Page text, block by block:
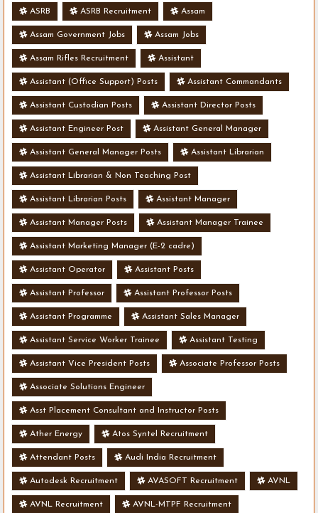
ASRB ASRB Recruitment Assam
Assam Government Jobs Assam Jobs
Assam Rifles Recruitment Assistant
Assistant (Office Support) Posts Assistant Commandants
Assistant Custodian Posts Assistant Director Posts
Assistant Engineer Post Assistant General Manager
Assistant General Manager Posts Assistant Librarian
Assistant Librarian & Non Teaching Post
Assistant Librarian Posts Assistant Manager
Assistant Manager Posts Assistant Manager Trainee
Assistant Marketing Manager (E-2 cadre)
Assistant Operator Assistant Posts
Assistant Professor Assistant Professor Posts
Assistant Programme Assistant Sales Manager
Assistant Service Worker Trainee Assistant Testing
Assistant Vice President Posts Associate Professor Posts
Associate Solutions Engineer
Asst Placement Consultant and Instructor Posts
Ather Energy Atos Syntel Recruitment
Attendant Posts Audi India Recruitment
Autodesk Recruitment AVASOFT Recruitment AVNL
AVNL Recruitment AVNL-MTPF Recruitment